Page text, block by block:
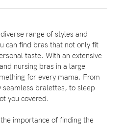
range of styles and
can find bras that not only fit
taste. With an extensive
nursing bras in a large
for every mama. From
seamless bralettes, to sleep
you covered.
importance of finding the